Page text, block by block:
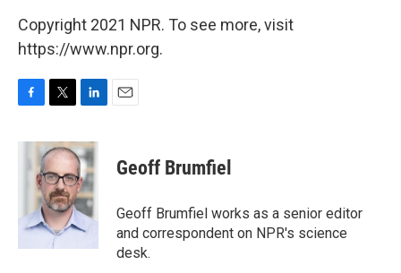
Copyright 2021 NPR. To see more, visit
https://www.npr.org.
c
i
t
t
e
r
n
k
e
d
I
n
Geoff Brumfiel
Geoff Brumfiel works as a senior editor
and correspondent on NPR's science
desk.